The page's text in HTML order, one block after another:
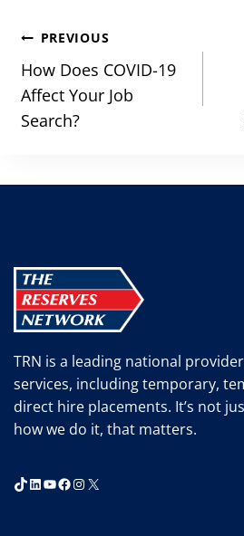
Post
navigation
PREVIOUS
How Does COVID-19
Affect Your Job
Search?
TRN is a leading national
services, including temporary,
direct hire placements. It’s not
how we do it, that matters.
TikTok
LinkedIn
YouTube
Facebook
Instagram
X